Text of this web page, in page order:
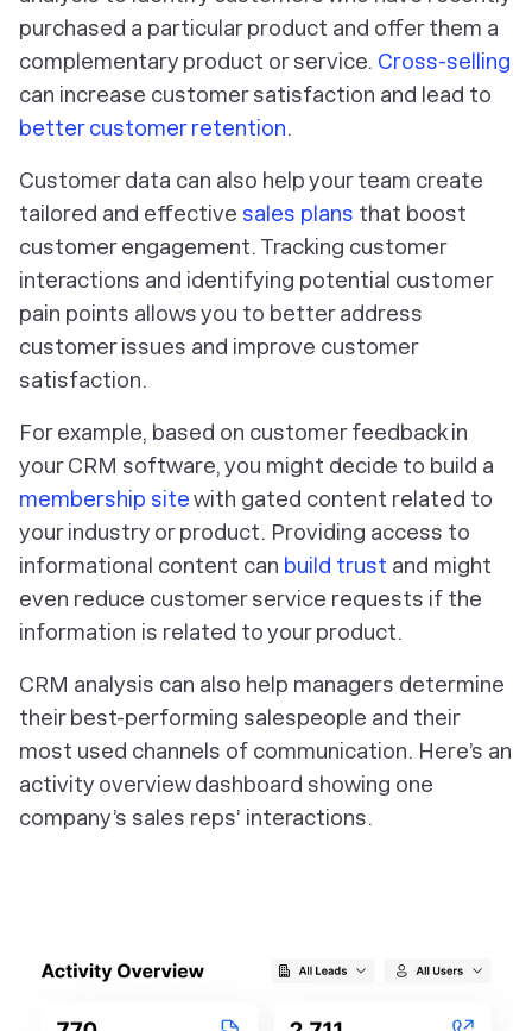
purchased a particular product and offer them a
complementary product or service. Cross-selling
can increase customer satisfaction and lead to
better customer retention.
Customer data can also help your team create
tailored and effective sales plans that boost
customer engagement. Tracking customer
interactions and identifying potential customer
pain points allows you to better address
customer issues and improve customer
satisfaction.
For example, based on customer feedback in
your CRM software, you might decide to build a
membership sitewith gated content related to
your industry or product. Providing access to
informational content can build trust and might
even reduce customer service requests if the
information is related to your product.
CRM analysis can also help managers determine
their best-performing salespeople and their
most used channels of communication. Here’s an
activity overview dashboard showing one
company’s sales reps’ interactions.